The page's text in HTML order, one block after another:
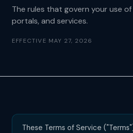
The rules that govern your use of
portals, and services.
EFFECTIVE MAY 27, 2026
These Terms of Service